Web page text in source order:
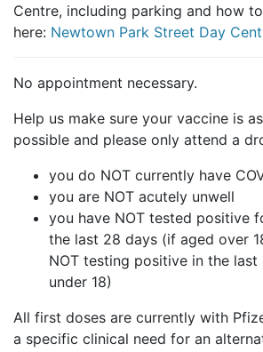
Centre, including parking and how
here: Newtown Park Street Day
No appointment necessary.
Help us make sure your vaccine is
possible and please only attend a
you do NOT currently have
you are NOT acutely unwell
you have NOT tested positive
the last 28 days (if aged over
NOT testing positive in the
under 18)
All first doses are currently with
a specific clinical need for an